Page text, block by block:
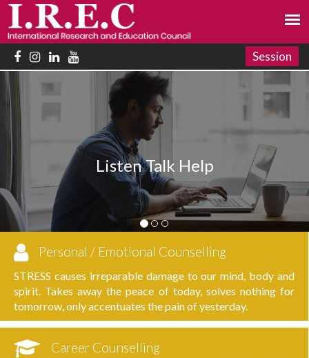
Session
Talk Help
Personal / Emotional Counselling
STRESS causes irreparable damage to our mind, body and
spirit. Takes away the peace of today, solves nothing for
tomorrow, only accentuates the pain of yesterday.
Career Counselling